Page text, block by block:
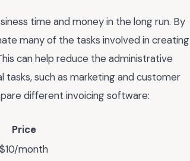
time and money in the long run. By
many of the tasks involved in creating
can help reduce the administrative
such as marketing and customer
different invoicing software:
Price
$10/month